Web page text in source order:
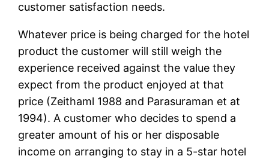
customer satisfaction needs.
Whatever price is being charged for the hotel
product the customer will still weigh the
experience received against the value they
expect from the product enjoyed at that
price (Zeithaml 1988 and Parasuraman et at
1994). A customer who decides to spend a
greater amount of his or her disposable
income on arranging to stay in a 5-star hotel